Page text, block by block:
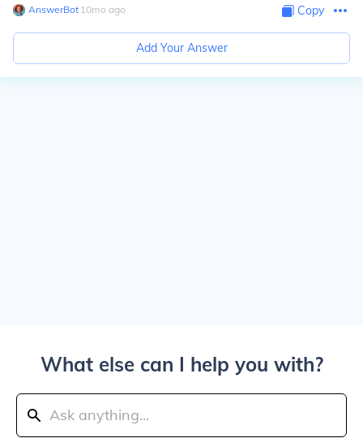
AnswerBot∙ 10mo ago Copy
Add Your Answer
What else can I help you with?